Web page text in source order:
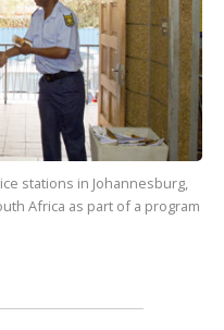
stations in Johannesburg,
Africa as part of a program